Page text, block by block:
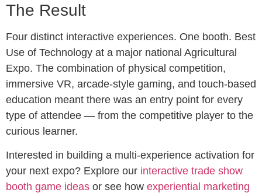
The Result
Four distinct interactive experiences. One booth. Best
Use of Technology at a major national Agricultural
Expo. The combination of physical competition,
immersive VR, arcade-style gaming, and touch-based
education meant there was an entry point for every
type of attendee — from the competitive player to the
curious learner.
Interested in building a multi-experience activation for
your next expo? Explore our interactive trade show
booth game ideas or see how experiential marketing